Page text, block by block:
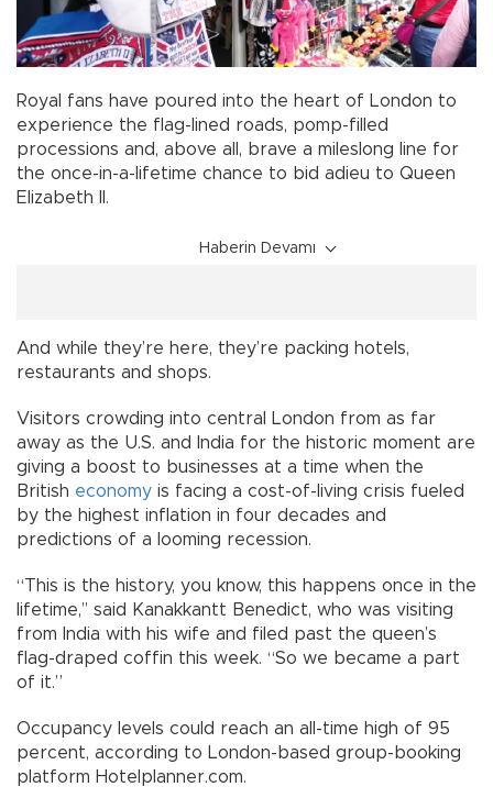
Royal fans have poured into the heart of London to
experience the flag-lined roads, pomp-filled
processions and, above all, brave a mileslong line for
the once-in-a-lifetime chance to bid adieu to Queen
Elizabeth II.
Haberin Devamı
And while they’re here, they’re packing hotels,
restaurants and shops.
Visitors crowding into central London from as far
away as the U.S. and India for the historic moment are
giving a boost to businesses at a time when the
British economy is facing a cost-of-living crisis fueled
by the highest inflation in four decades and
predictions of a looming recession.
“This is the history, you know, this happens once in the
lifetime,’’ said Kanakkantt Benedict, who was visiting
from India with his wife and filed past the queen’s
flag-draped coffin this week. “So we became a part
of it.”
Occupancy levels could reach an all-time high of 95
percent, according to London-based group-booking
platform Hotelplanner.com.